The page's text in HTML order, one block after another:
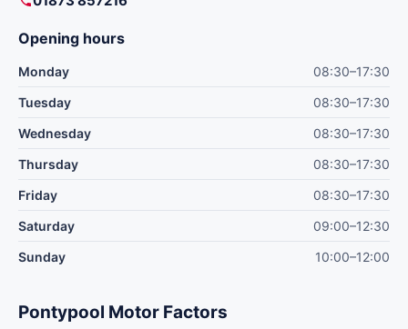
Opening hours
Monday
08:30–17:30
Tuesday
08:30–17:30
Wednesday
08:30–17:30
Thursday
08:30–17:30
Friday
08:30–17:30
Saturday
09:00–12:30
Sunday
10:00–12:00
Pontypool Motor Factors